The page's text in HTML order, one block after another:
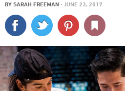
SPORTS
DELIVERY
SIGN UP
LOG IN
BY SARAH FREEMAN · JUNE 23, 2017